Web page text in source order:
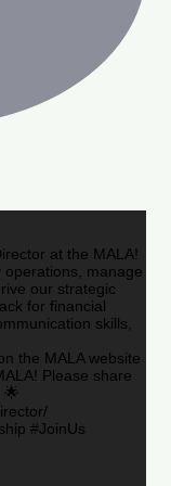
at the MALA!
operations, manage
our strategic
for financial
skills,
the MALA website
Please share
#JoinUs